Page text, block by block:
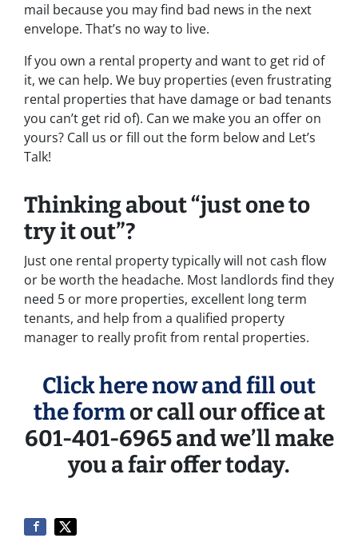
mail because you may find bad news in the next
envelope. That’s no way to live.
If you own a rental property and want to get rid of
it, we can help. We buy properties (even frustrating
rental properties that have damage or bad tenants
you can’t get rid of). Can we make you an offer on
yours? Call us or fill out the form below and Let’s
Talk!
Thinking about “just one to
try it out”?
Just one rental property typically will not cash flow
or be worth the headache. Most landlords find they
need 5 or more properties, excellent long term
tenants, and help from a qualified property
manager to really profit from rental properties.
Click here now and fill out
the formor call our office at
601-401-6965 and we’ll make
you a fair offer today.